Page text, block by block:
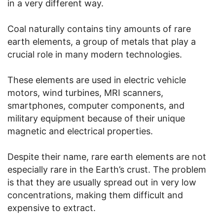
in a very different way.
Coal naturally contains tiny amounts of rare
earth elements, a group of metals that play a
crucial role in many modern technologies.
These elements are used in electric vehicle
motors, wind turbines, MRI scanners,
smartphones, computer components, and
military equipment because of their unique
magnetic and electrical properties.
Despite their name, rare earth elements are not
especially rare in the Earth’s crust. The problem
is that they are usually spread out in very low
concentrations, making them difficult and
expensive to extract.